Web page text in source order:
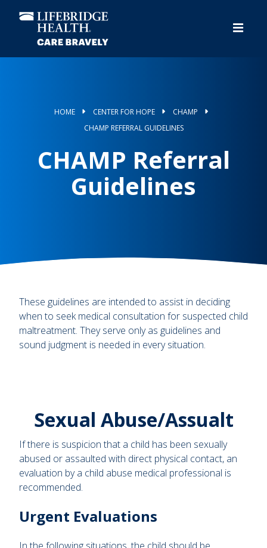
content
HOME CENTER FOR HOPE
CHAMP
CHAMP REFERRAL GUIDELINES
CHAMP Referral
Guidelines
These guidelines are intended to assist in deciding
when to seek medical consultation for suspected child
maltreatment. They serve only as guidelines and
sound judgment is needed in every situation.
Sexual Abuse/Assualt
If there is suspicion that a child has been sexually
abused or assaulted with direct physical contact, an
evaluation by a child abuse medical professional is
recommended.
Urgent Evaluations
In the following situations, the child should be